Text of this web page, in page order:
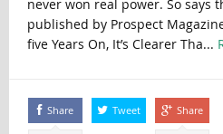
never won real power. So says
published by Prospect
five Years On, It’s Clearer Tha...
Share Tweet Share